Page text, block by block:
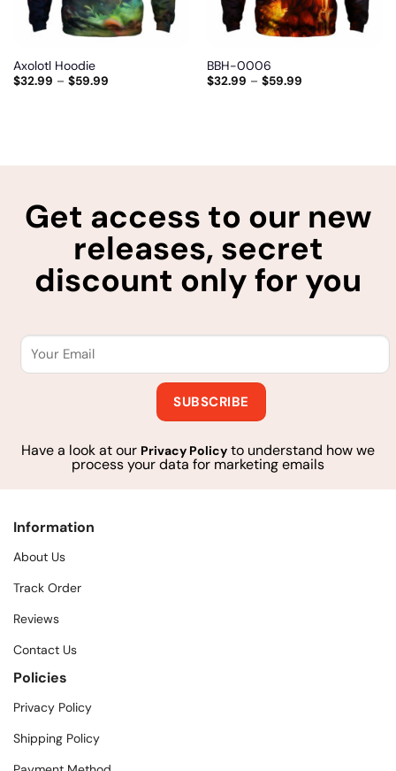
Axolotl Hoodie
$32.99 – $59.99
BBH-0006
$32.99 – $59.99
Get access to our new
releases, secret
discount only for you
Have a look at our Privacy Policy to understand how we
process your data for marketing emails
Information
About Us
Track Order
Reviews
Contact Us
Policies
Privacy Policy
Shipping Policy